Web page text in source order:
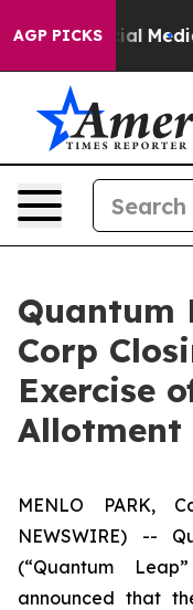
AGP PICKS
on Social Media
Quantum
Corp
Exercise
Allotment
MENLO PARK,
NEWSWIRE) --
(“Quantum
announced that